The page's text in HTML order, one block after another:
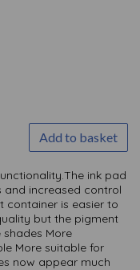
Add to basket
ink pad
and increased control
container is easier to
but the pigment
More
More suitable for
now appear much